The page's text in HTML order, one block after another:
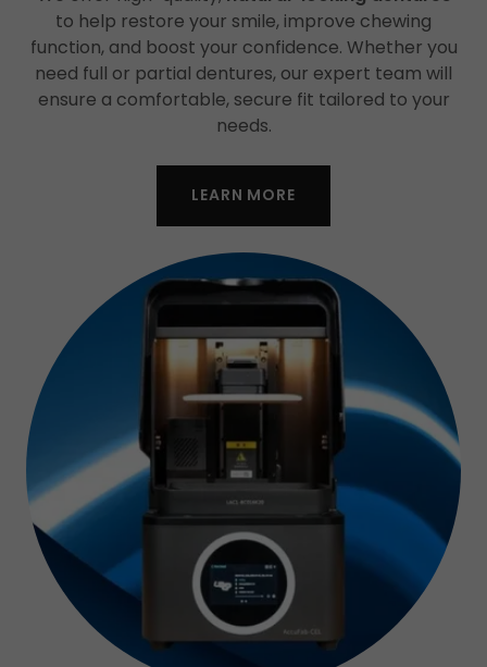
to help restore your smile, improve chewing
function, and boost your confidence. Whether you
need full or partial dentures, our expert team will
ensure a comfortable, secure fit tailored to your
needs.
LEARN MORE